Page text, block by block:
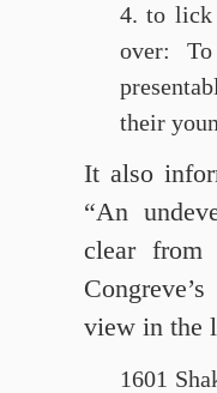
4. to lick
over:
their
It also
“An
clear from
view in the
1601